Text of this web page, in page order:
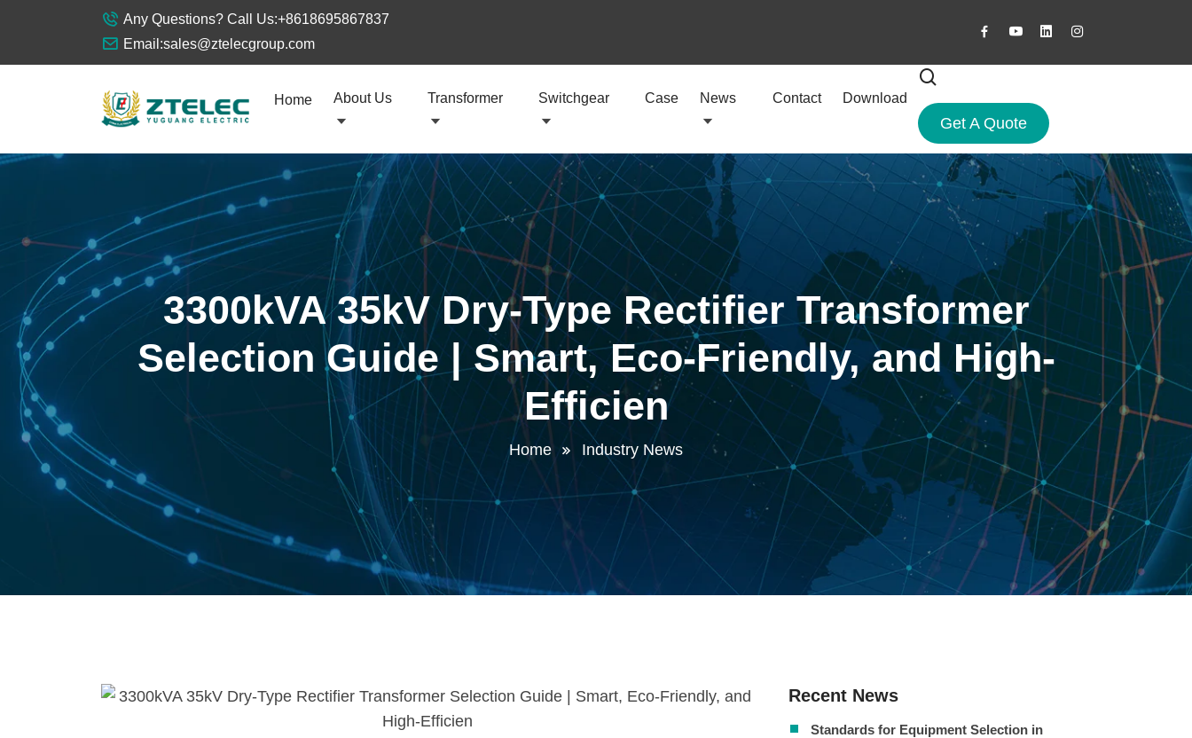
Any Questions? Call Us:+8618695867837
Email:sales@ztelecgroup.com
Home About Us Transformer Switchgear Case News Contact Download
Get A Quote
3300kVA 35kV Dry-Type Rectifier Transformer
Selection Guide | Smart, Eco-Friendly, and High-
Efficien
Home Industry News
Recent News
Standards for Equipment Selection in